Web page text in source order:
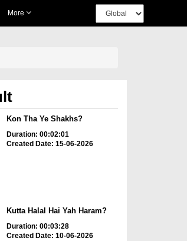
More
Kon Tha Ye Shakhs?
Duration: 00:02:01
Created Date: 15-06-2026
Kutta Halal Hai Yah Haram?
Duration: 00:03:28
Created Date: 10-06-2026